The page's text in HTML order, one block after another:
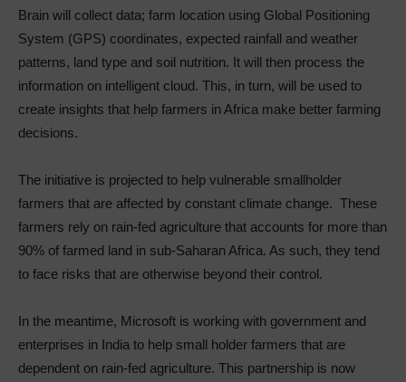
Brain will collect data; farm location using Global Positioning
System (GPS) coordinates, expected rainfall and weather
patterns, land type and soil nutrition. It will then process the
information on intelligent cloud. This, in turn, will be used to
create insights that help farmers in Africa make better farming
decisions.
The initiative is projected to help vulnerable smallholder
farmers that are affected by constant climate change. These
farmers rely on rain-fed agriculture that accounts for more than
90% of farmed land in sub-Saharan Africa. As such, they tend
to face risks that are otherwise beyond their control.
In the meantime, Microsoft is working with government and
enterprises in India to help small holder farmers that are
dependent on rain-fed agriculture. This partnership is now